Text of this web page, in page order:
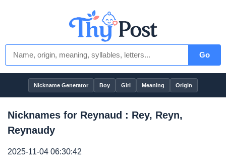
Go
Nickname Generator Boy Girl Meaning Origin
Nicknames for Reynaud : Rey, Reyn,
Reynaudy
2025-11-04 06:30:42